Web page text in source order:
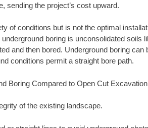
sending the project’s cost upward.
of conditions but is not the optimal
boring is unconsolidated soils
and then bored. Underground boring can
conditions permit a straight bore path.
Boring Compared to Open Cut Excavation
of the existing landscape.